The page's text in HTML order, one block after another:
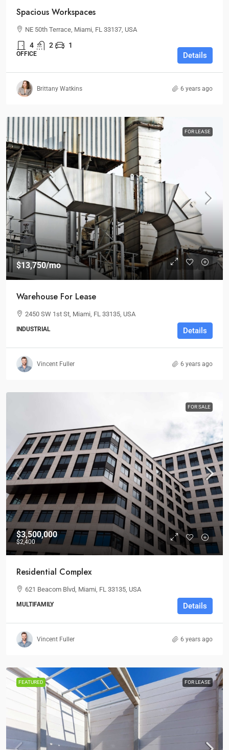
Spacious Workspaces
NE 50th Terrace, Miami, FL 33137, USA
4 2 1
OFFICE Details
Brittany Watkins 6 years ago
FOR LEASE
$13,750/mo
Warehouse For Lease
2450 SW 1st St, Miami, FL 33135, USA
INDUSTRIAL Details
Vincent Fuller 6 years ago
FOR SALE
$3,500,000
$2,400
Residential Complex
621 Beacom Blvd, Miami, FL 33135, USA
MULTIFAMILY Details
Vincent Fuller 6 years ago
FEATURED FOR LEASE